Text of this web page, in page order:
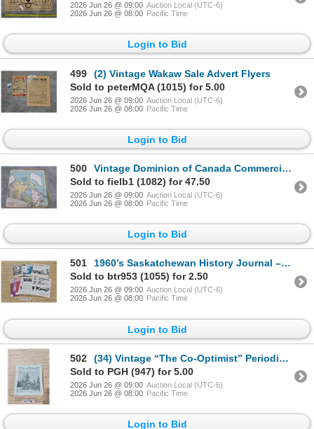
2026 Jun 26 @ 09:00 Auction Local (UTC-6)
2026 Jun 26 @ 08:00 Pacific Time
Login to Bid
499
(2) Vintage Wakaw Sale Advert Flyers
Sold to peterMQA (1015) for 5.00
2026 Jun 26 @ 09:00 Auction Local (UTC-6)
2026 Jun 26 @ 08:00 Pacific Time
Login to Bid
500
Vintage Dominion of Canada Commercial School Wall Map
Sold to fielb1 (1082) for 47.50
2026 Jun 26 @ 09:00 Auction Local (UTC-6)
2026 Jun 26 @ 08:00 Pacific Time
Login to Bid
501
1960’s Saskatchewan History Journal – (18) Editions, 1960’s
Sold to btr953 (1055) for 2.50
2026 Jun 26 @ 09:00 Auction Local (UTC-6)
2026 Jun 26 @ 08:00 Pacific Time
Login to Bid
502
(34) Vintage “The Co-Optimist” Periodicals (1930’s & 40’s)
Sold to PGH (947) for 5.00
2026 Jun 26 @ 09:00 Auction Local (UTC-6)
2026 Jun 26 @ 08:00 Pacific Time
Login to Bid